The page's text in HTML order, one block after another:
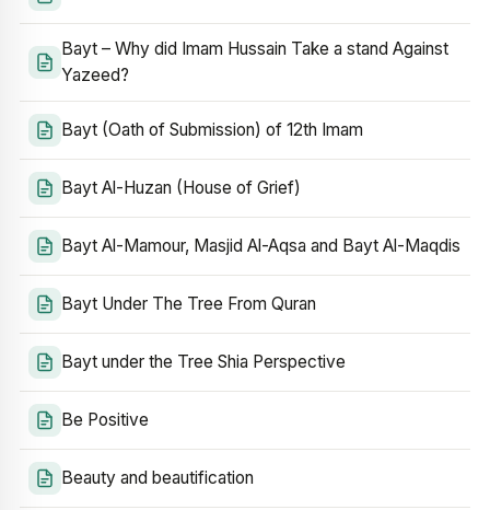
Bayt – Why did Imam Hussain Take a stand Against
Yazeed?
Bayt (Oath of Submission) of 12th Imam
Bayt Al-Huzan (House of Grief)
Bayt Al-Mamour, Masjid Al-Aqsa and Bayt Al-Maqdis
Bayt Under The Tree From Quran
Bayt under the Tree Shia Perspective
Be Positive
Beauty and beautification